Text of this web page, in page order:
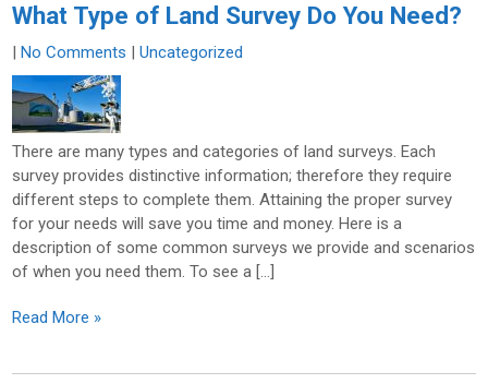
What Type of Land Survey Do You Need?
|No Comments |Uncategorized
There are many types and categories of land surveys. Each
survey provides distinctive information; therefore they require
different steps to complete them. Attaining the proper survey
for your needs will save you time and money. Here is a
description of some common surveys we provide and scenarios
of when you need them. To see a […]
Read More »